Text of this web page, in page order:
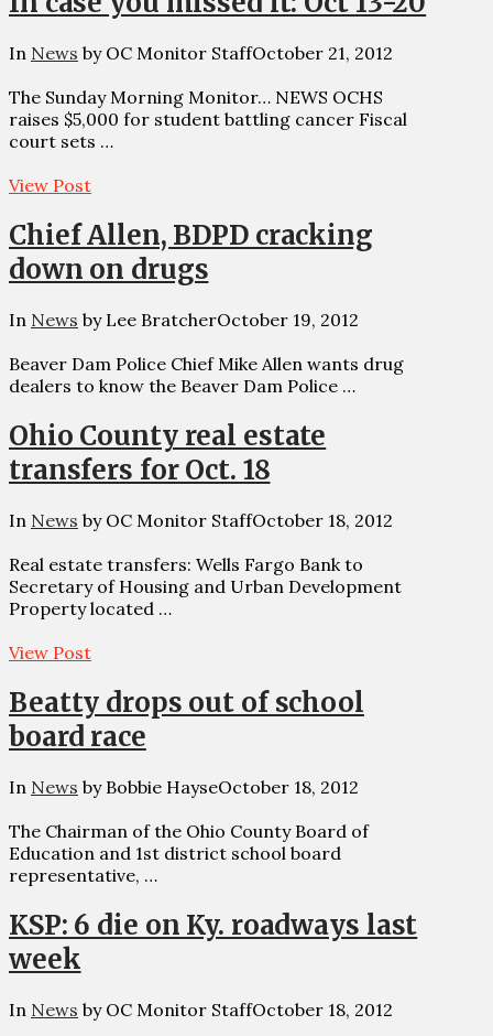
In News by OC Monitor StaffOctober 21, 2012
The Sunday Morning Monitor… NEWS OCHS
raises $5,000 for student battling cancer Fiscal
court sets …
View Post
Chief Allen, BDPD cracking
down on drugs
In News by Lee BratcherOctober 19, 2012
Beaver Dam Police Chief Mike Allen wants drug
dealers to know the Beaver Dam Police …
Ohio County real estate
transfers for Oct. 18
In News by OC Monitor StaffOctober 18, 2012
Real estate transfers: Wells Fargo Bank to
Secretary of Housing and Urban Development
Property located …
View Post
Beatty drops out of school
board race
In News by Bobbie HayseOctober 18, 2012
The Chairman of the Ohio County Board of
Education and 1st district school board
representative, …
KSP: 6 die on Ky. roadways last
week
In News by OC Monitor StaffOctober 18, 2012